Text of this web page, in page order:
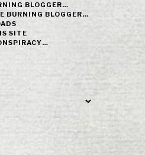
BLOGGER…
BURNING BLOGGER…
SITE